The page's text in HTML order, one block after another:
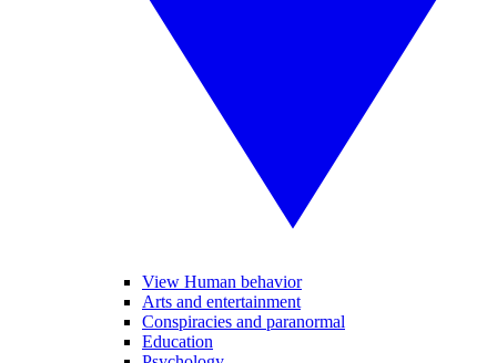
View Human behavior
Arts and entertainment
Conspiracies and paranormal
Education